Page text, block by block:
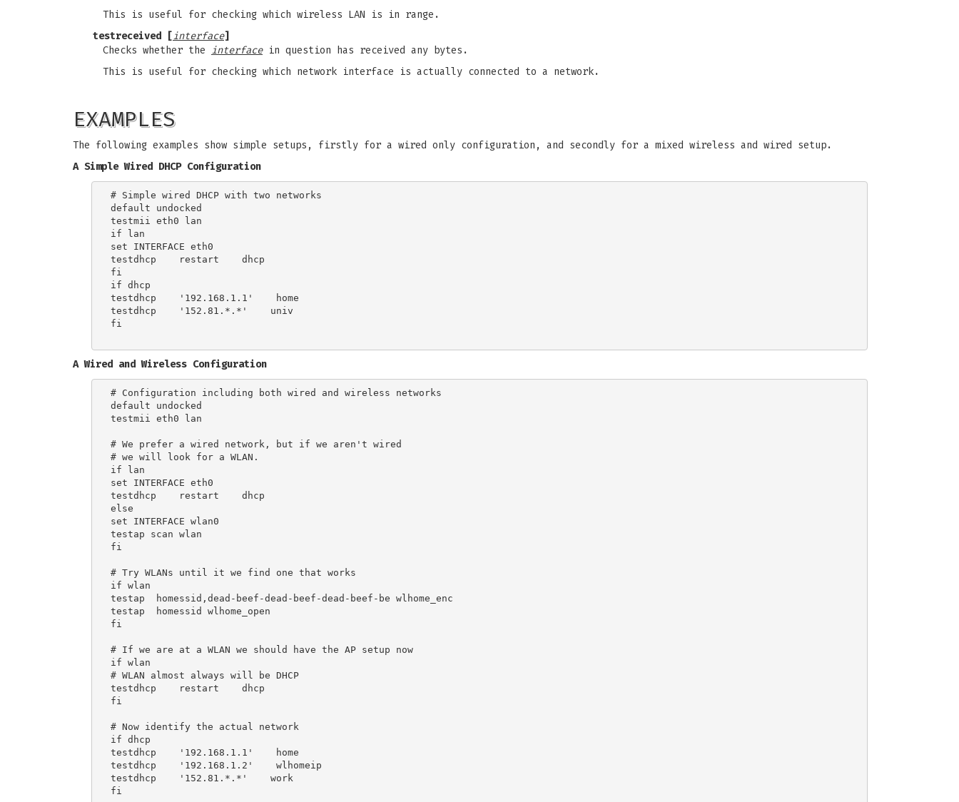
This is useful for checking which wireless LAN is in range.
testreceived [interface]
Checks whether the interfacein question has received any bytes.
This is useful for checking which network interface is actually connected to a network.
EXAMPLES
The following examples show simple setups, firstly for a wired only configuration, and secondly for a mixed wireless and wired setup.
A Simple Wired DHCP Configuration
# Simple wired DHCP with two networks
default undocked
testmii eth0 lan
if lan
set INTERFACE eth0
testdhcp    restart    dhcp
fi
if dhcp
testdhcp    '192.168.1.1'    home
testdhcp    '152.81.*.*'    univ
fi
A Wired and Wireless Configuration
# Configuration including both wired and wireless networks
default undocked
testmii eth0 lan
# We prefer a wired network, but if we aren't wired
# we will look for a WLAN.
if lan
set INTERFACE eth0
testdhcp    restart    dhcp
else
set INTERFACE wlan0
testap scan wlan
fi
# Try WLANs until it we find one that works
if wlan
testap  homessid,dead-beef-dead-beef-dead-beef-be wlhome_enc
testap  homessid wlhome_open
fi
# If we are at a WLAN we should have the AP setup now
if wlan
# WLAN almost always will be DHCP
testdhcp    restart    dhcp
fi
# Now identify the actual network
if dhcp
testdhcp    '192.168.1.1'    home
testdhcp    '192.168.1.2'    wlhomeip
testdhcp    '152.81.*.*'    work
fi